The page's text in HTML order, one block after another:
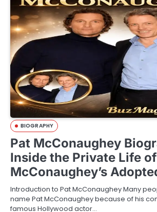
BIOGRAPHY
Pat McConaughey
Inside the Private Life
McConaughey’s
Introduction to Pat McConaughey Many
name Pat McConaughey because of his
famous Hollywood actor…